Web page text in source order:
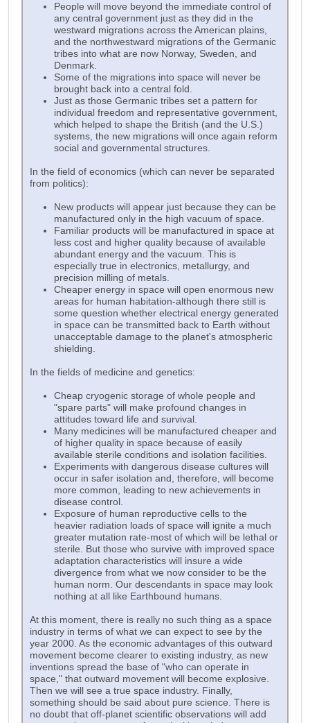
People will move beyond the immediate control of
any central government just as they did in the
westward migrations across the American plains,
and the northwestward migrations of the Germanic
tribes into what are now Norway, Sweden, and
Denmark.
Some of the migrations into space will never be
brought back into a central fold.
Just as those Germanic tribes set a pattern for
individual freedom and representative government,
which helped to shape the British (and the U.S.)
systems, the new migrations will once again reform
social and governmental structures.
In the field of economics (which can never be separated
from politics):
New products will appear just because they can be
manufactured only in the high vacuum of space.
Familiar products will be manufactured in space at
less cost and higher quality because of available
abundant energy and the vacuum. This is
especially true in electronics, metallurgy, and
precision milling of metals.
Cheaper energy in space will open enormous new
areas for human habitation-although there still is
some question whether electrical energy generated
in space can be transmitted back to Earth without
unacceptable damage to the planet's atmospheric
shielding.
In the fields of medicine and genetics:
Cheap cryogenic storage of whole people and
"spare parts" will make profound changes in
attitudes toward life and survival.
Many medicines will be manufactured cheaper and
of higher quality in space because of easily
available sterile conditions and isolation facilities.
Experiments with dangerous disease cultures will
occur in safer isolation and, therefore, will become
more common, leading to new achievements in
disease control.
Exposure of human reproductive cells to the
heavier radiation loads of space will ignite a much
greater mutation rate-most of which will be lethal or
sterile. But those who survive with improved space
adaptation characteristics will insure a wide
divergence from what we now consider to be the
human norm. Our descendants in space may look
nothing at all like Earthbound humans.
At this moment, there is really no such thing as a space
industry in terms of what we can expect to see by the
year 2000. As the economic advantages of this outward
movement become clearer to existing industry, as new
inventions spread the base of "who can operate in
space," that outward movement will become explosive.
Then we will see a true space industry. Finally,
something should be said about pure science. There is
no doubt that off-planet scientific observations will add